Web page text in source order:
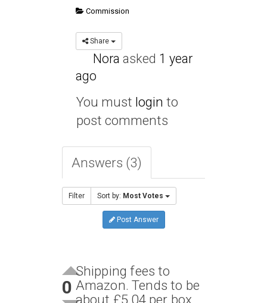
Commission
Share
Nora asked 1 year
ago
You must login to
post comments
Answers (3)
Filter Sort by: Most Votes
Post Answer
0
Shipping fees to
Amazon. Tends to be
about £5.04 per box